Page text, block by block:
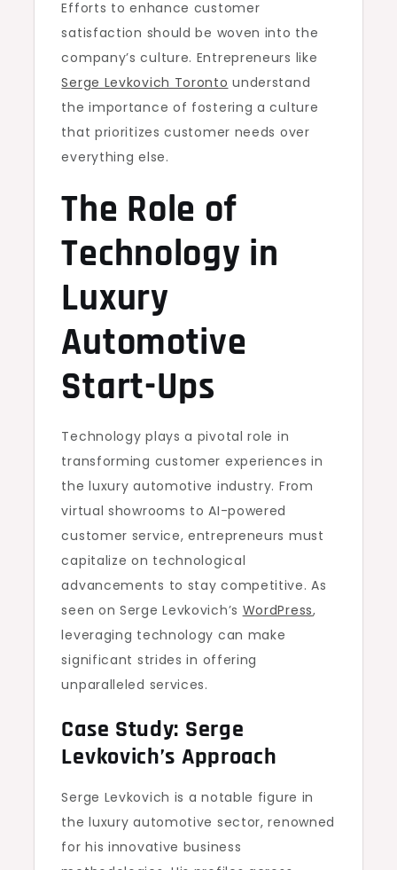
Efforts to enhance customer
satisfaction should be woven into the
company’s culture. Entrepreneurs like
Serge Levkovich Toronto understand
the importance of fostering a culture
that prioritizes customer needs over
everything else.
The Role of
Technology in
Luxury
Automotive
Start-Ups
Technology plays a pivotal role in
transforming customer experiences in
the luxury automotive industry. From
virtual showrooms to AI-powered
customer service, entrepreneurs must
capitalize on technological
advancements to stay competitive. As
seen on Serge Levkovich’s WordPress,
leveraging technology can make
significant strides in offering
unparalleled services.
Case Study: Serge
Levkovich’s Approach
Serge Levkovich is a notable figure in
the luxury automotive sector, renowned
for his innovative business